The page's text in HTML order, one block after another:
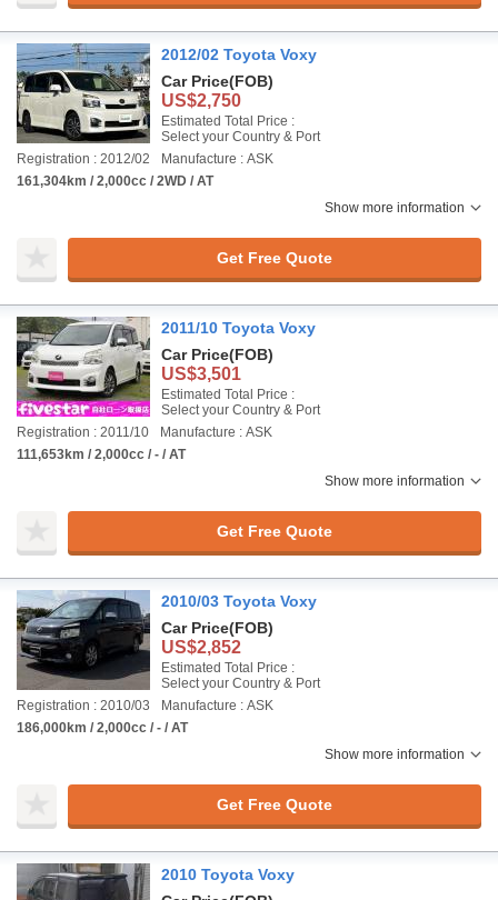
2012/02 Toyota Voxy
Car Price(FOB)
US$2,750
Estimated Total Price :
Select your Country & Port
Registration : 2012/02
Manufacture : ASK
161,304km / 2,000cc / 2WD / AT
Show more information
Get Free Quote
2011/10 Toyota Voxy
Car Price(FOB)
US$3,501
Estimated Total Price :
Select your Country & Port
Registration : 2011/10
Manufacture : ASK
111,653km / 2,000cc / - / AT
Show more information
Get Free Quote
2010/03 Toyota Voxy
Car Price(FOB)
US$2,852
Estimated Total Price :
Select your Country & Port
Registration : 2010/03
Manufacture : ASK
186,000km / 2,000cc / - / AT
Show more information
Get Free Quote
2010 Toyota Voxy